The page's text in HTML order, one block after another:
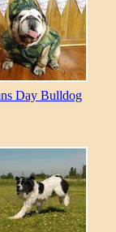
Day Bulldog